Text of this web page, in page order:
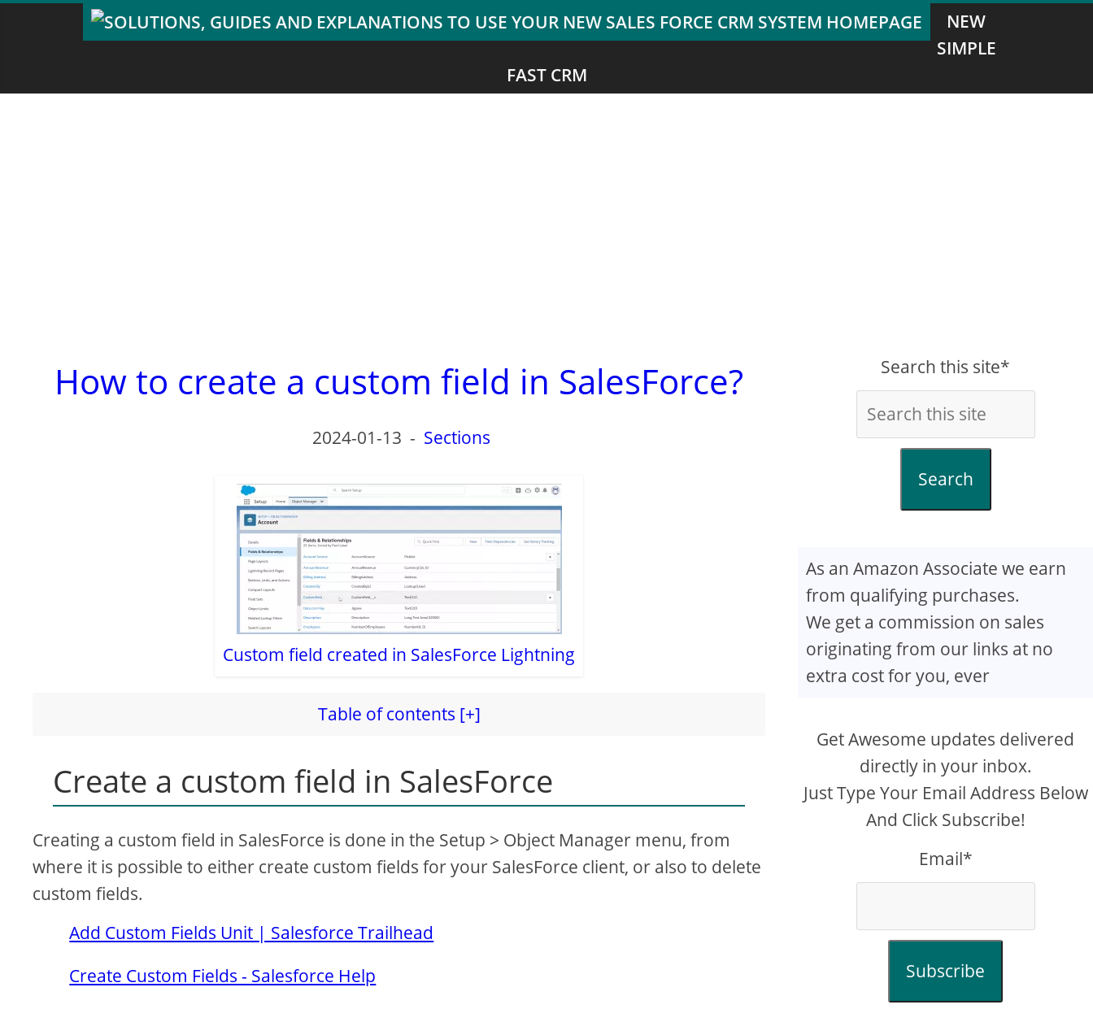
NEW
SIMPLE
FAST CRM
How to create a custom field in SalesForce?
2024-01-13 - Sections
Custom field created in SalesForce Lightning
Table of contents [+]
Create a custom field in SalesForce
Creating a custom field in SalesForce is done in the Setup > Object Manager menu, from
where it is possible to either create custom fields for your SalesForce client, or also to delete
custom fields.
Add Custom Fields Unit | Salesforce Trailhead
Create Custom Fields - Salesforce Help
Search this site*
Search
As an Amazon Associate we earn
from qualifying purchases.
We get a commission on sales
originating from our links at no
extra cost for you, ever
Get Awesome updates delivered
directly in your inbox.
Just Type Your Email Address Below
And Click Subscribe!
Email*
Subscribe